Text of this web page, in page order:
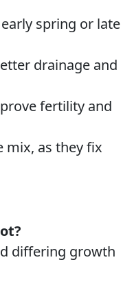
spring or late
drainage and
fertility and
mix, as they fix
differing growth